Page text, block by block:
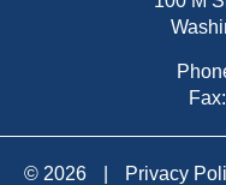
© 2026 Privacy